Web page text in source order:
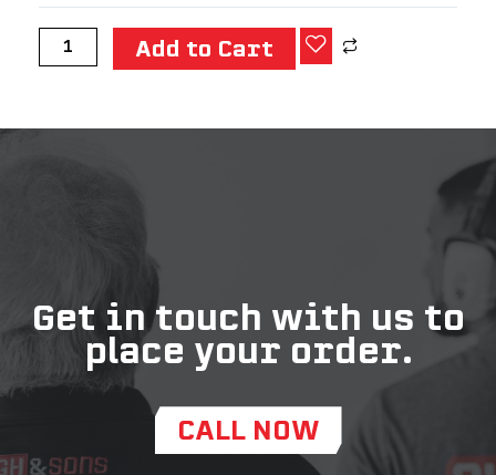
(300
45)
Add to Cart
Get in touch with us to
place your order.
CALL NOW